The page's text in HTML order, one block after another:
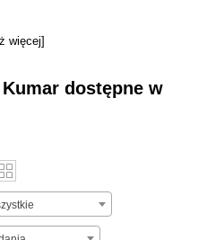
więcej]
dostępne w